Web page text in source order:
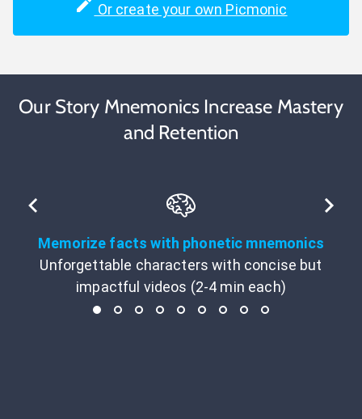
Or create your own Picmonic
Our Story Mnemonics Increase Mastery
and Retention
Memorize facts with phonetic mnemonics
Unforgettable characters with concise but
impactful videos (2-4 min each)